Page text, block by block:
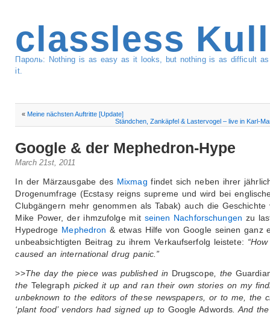
classless
Пароль: Nothing is as easy as it looks, but nothing is as difficult
it.
«Meine nächsten Auftritte [Update]
Ständchen, Zankäpfel & Lastervogel – live in Karl-
Google & der Mephedron-Hype
March 21st, 2011
In der Märzausgabe des Mixmag findet sich neben ihrer
Drogenumfrage (Ecstasy reigns supreme und wird bei
Clubgängern mehr genommen als Tabak) auch die Geschichte
Mike Power, der ihmzufolge mit seinen Nachforschungen zu
Hypedroge Mephedron & etwas Hilfe von Google seinen ganz
unbeabsichtigten Beitrag zu ihrem Verkaufserfolg leistete:
caused an international drug panic.”
>>The day the piece was published in Drugscope, the
the Telegraph picked it up and ran their own stories on my
unbeknown to the editors of these newspapers, or to me, the
‘plant food’ vendors had signed up to Google Adwords . And the